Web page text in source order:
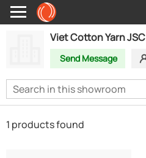
Viet Cotton Yarn JSC
Send Message
1 products found